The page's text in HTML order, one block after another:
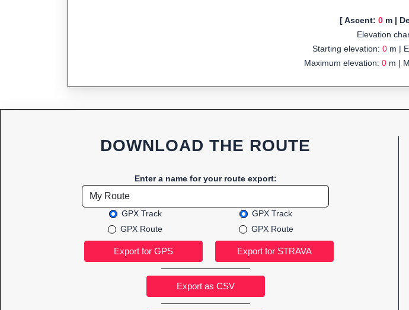
[ Ascent: 0m |
Elevation
Starting elevation: 0m |
Maximum elevation: 0 m |
DOWNLOAD THE ROUTE
Enter a name for your route export:
GPX Track
GPX Route
GPX Track
GPX Route
Export as CSV